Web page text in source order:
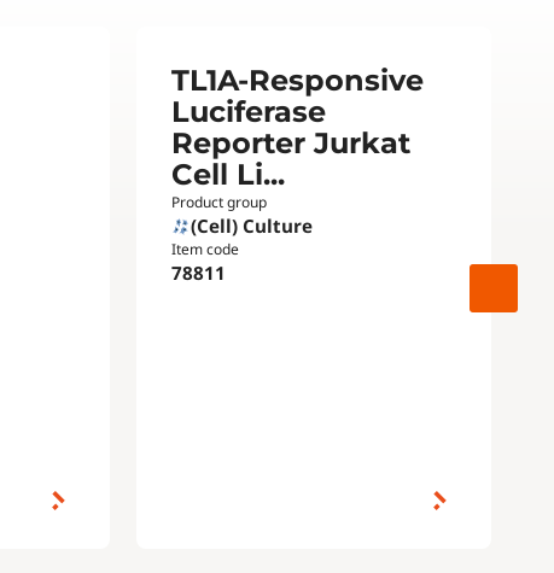
TL1A-Responsive
Luciferase
Reporter Jurkat
Cell Li...
Product group
(Cell) Culture
Item code
78811